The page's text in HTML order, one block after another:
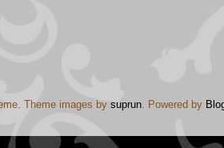
Theme images by suprun. Powered by